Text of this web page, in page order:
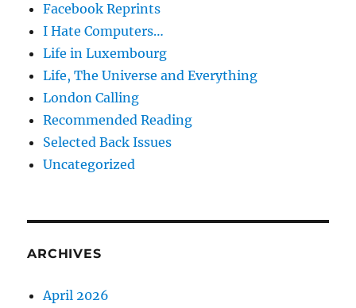
Facebook Reprints
I Hate Computers…
Life in Luxembourg
Life, The Universe and Everything
London Calling
Recommended Reading
Selected Back Issues
Uncategorized
ARCHIVES
April 2026